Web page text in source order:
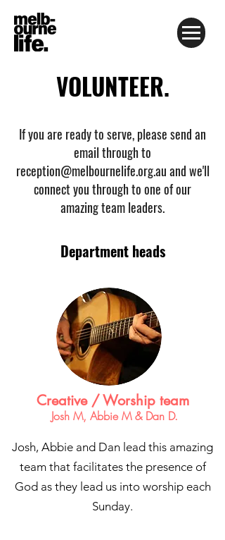
VOLUNTEER.
If you are ready to serve, please send an
email through to
reception@melbournelife.org.auand we'll
connect you through to one of our
amazing team leaders.
Department heads
Creative / Worship team
Josh M, Abbie M & Dan D.
Josh, Abbie and Dan lead this amazing
team that facilitates the presence of
God as they lead us into worship each
Sunday.